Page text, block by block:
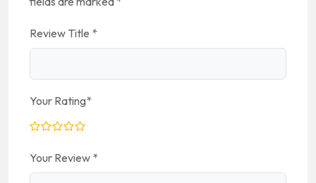
Review Title *
Your Rating*
Your Review *